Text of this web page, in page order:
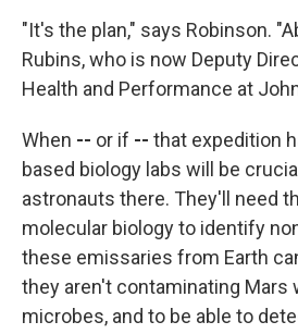
"It's the plan," says Robinson.
Rubins, who is now Deputy
Health and Performance at
When -- or if -- that expedition
based biology labs will be
astronauts there. They'll need
molecular biology to identify
these emissaries from Earth
they aren't contaminating Mars
microbes, and to be able to